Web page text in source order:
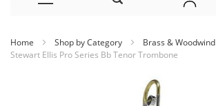
to
Home Shop by Category Brass & Woodwind
Stewart Ellis Pro Series Bb Tenor Trombone